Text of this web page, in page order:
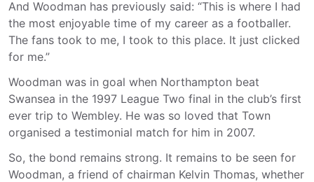
And Woodman has previously said: “This is where I had
the most enjoyable time of my career as a footballer.
The fans took to me, I took to this place. It just clicked
for me.”
Woodman was in goal when Northampton beat
Swansea in the 1997 League Two final in the club’s first
ever trip to Wembley. He was so loved that Town
organised a testimonial match for him in 2007.
So, the bond remains strong. It remains to be seen for
Woodman, a friend of chairman Kelvin Thomas, whether